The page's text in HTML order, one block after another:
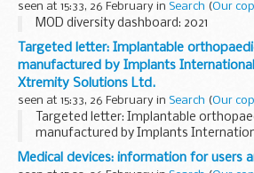
seen at 15:33, 26 February in Search (Our
MOD diversity dashboard: 2021
Targeted letter: Implantable
manufactured by Implants
Xtremity Solutions Ltd.
seen at 15:33, 26 February in Search (Our
Targeted letter: Implantable
manufactured by Implants
Xtremity Solutions Ltd.
Medical devices: information for users